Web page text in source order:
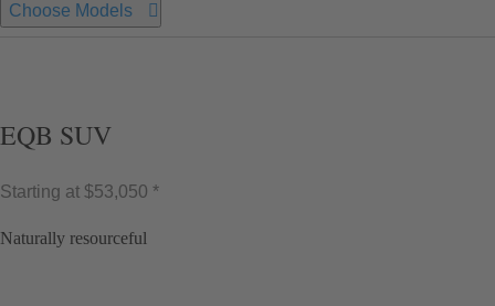
Choose Models
EQB SUV
Starting at $53,050 *
Naturally resourceful